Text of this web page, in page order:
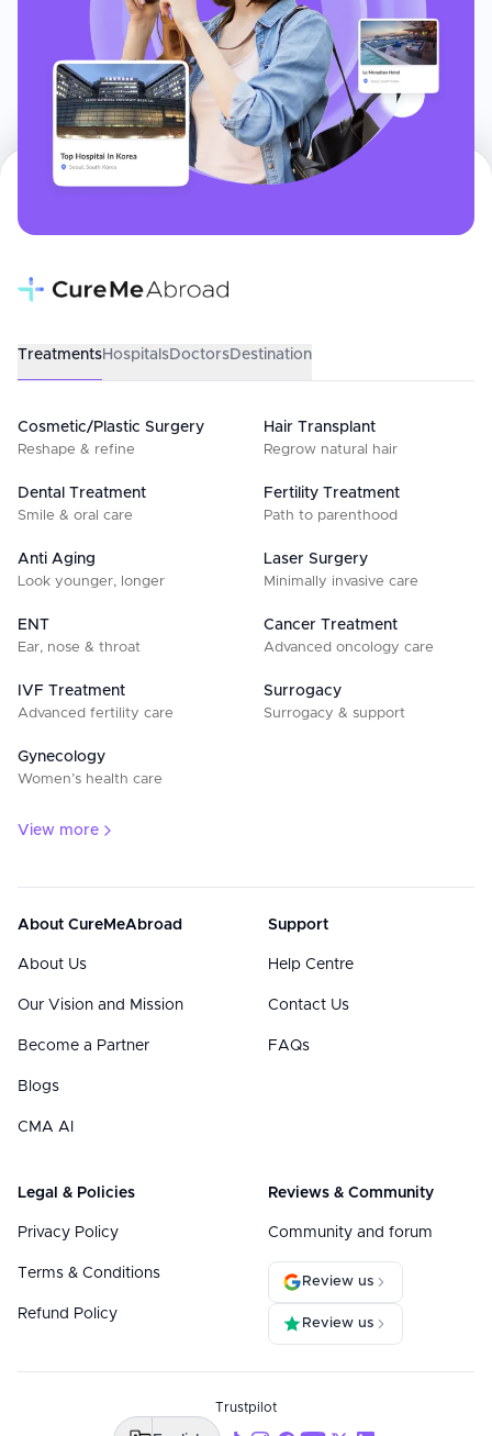
TreatmentsHospitalsDoctorsDestination
Cosmetic/Plastic Surgery
Reshape & refine
Hair Transplant
Regrow natural hair
Dental Treatment
Smile & oral care
Fertility Treatment
Path to parenthood
Anti Aging
Look younger, longer
Laser Surgery
Minimally invasive care
ENT
Ear, nose & throat
Cancer Treatment
Advanced oncology care
IVF Treatment
Advanced fertility care
Surrogacy
Surrogacy & support
Gynecology
Women’s health care
View more
About CureMeAbroad
About Us
Our Vision and Mission
Become a Partner
Blogs
CMA AI
Support
Help Centre
Contact Us
FAQs
Legal & Policies
Privacy Policy
Terms & Conditions
Refund Policy
Reviews & Community
Community and forum
Review us
Review us
Trustpilot